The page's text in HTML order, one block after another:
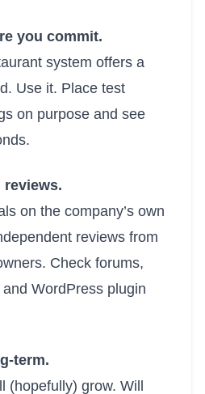
you commit.
system offers a
Use it. Place test
on purpose and see
reviews.
on the company’s own
reviews from
Check forums,
WordPress plugin
term.
(hopefully) grow. Will